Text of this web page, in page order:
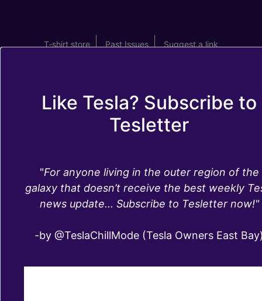
T-shirt store Past Issues Suggest a link
eMMC MCU1
failure fix and
Sep 28, 2020
Like Tesla? Subscribe to
Tesletter
"For anyone living in the outer region of the
galaxy that doesn’t receive the best weekly
news update... Subscribe to Tesletter now!"
-by @TeslaChillMode (Tesla Owners East